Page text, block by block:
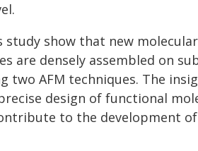
study show that new
are densely assembled on
two AFM techniques. The
design of functional
to the development